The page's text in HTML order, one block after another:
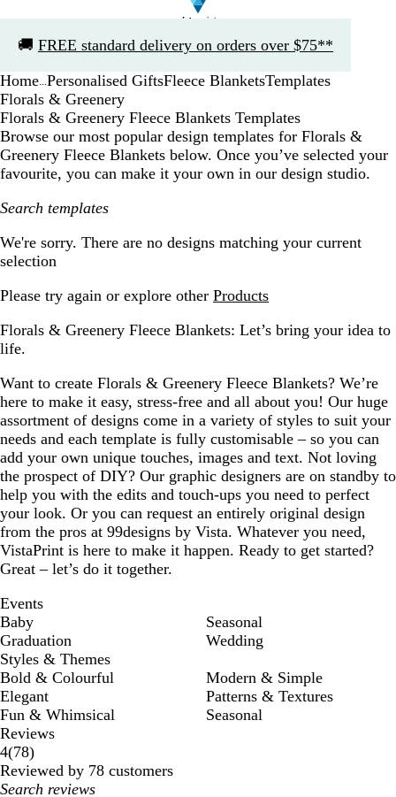
🚚 FREE standard delivery on orders over $75**
1
Home Personalised GiftsFleece BlanketsTemplates
Florals & Greenery
Florals & Greenery Fleece Blankets Templates
Browse our most popular design templates for Florals &
Greenery Fleece Blankets below. Once you’ve selected your
favourite, you can make it your own in our design studio.
Search templates
We're sorry. There are no designs matching your current
selection
Please try again or explore other Products
Florals & Greenery Fleece Blankets: Let’s bring your idea to
life.
Want to create Florals & Greenery Fleece Blankets? We’re
here to make it easy, stress-free and all about you! Our huge
assortment of designs come in a variety of styles to suit your
needs and each template is fully customisable – so you can
add your own unique touches, images and text. Not loving
the prospect of DIY? Our graphic designers are on standby to
help you with the edits and touch-ups you need to perfect
your look. Or you can request an entirely original design
from the pros at 99designs by Vista. Whatever you need,
VistaPrint is here to make it happen. Ready to get started?
Great – let’s do it together.
Events
Baby
Graduation
Seasonal
Wedding
Styles & Themes
Bold & Colourful
Elegant
Fun & Whimsical
Modern & Simple
Patterns & Textures
Seasonal
Reviews
4(7878
reviews
)
Reviewed by 78 customers
My